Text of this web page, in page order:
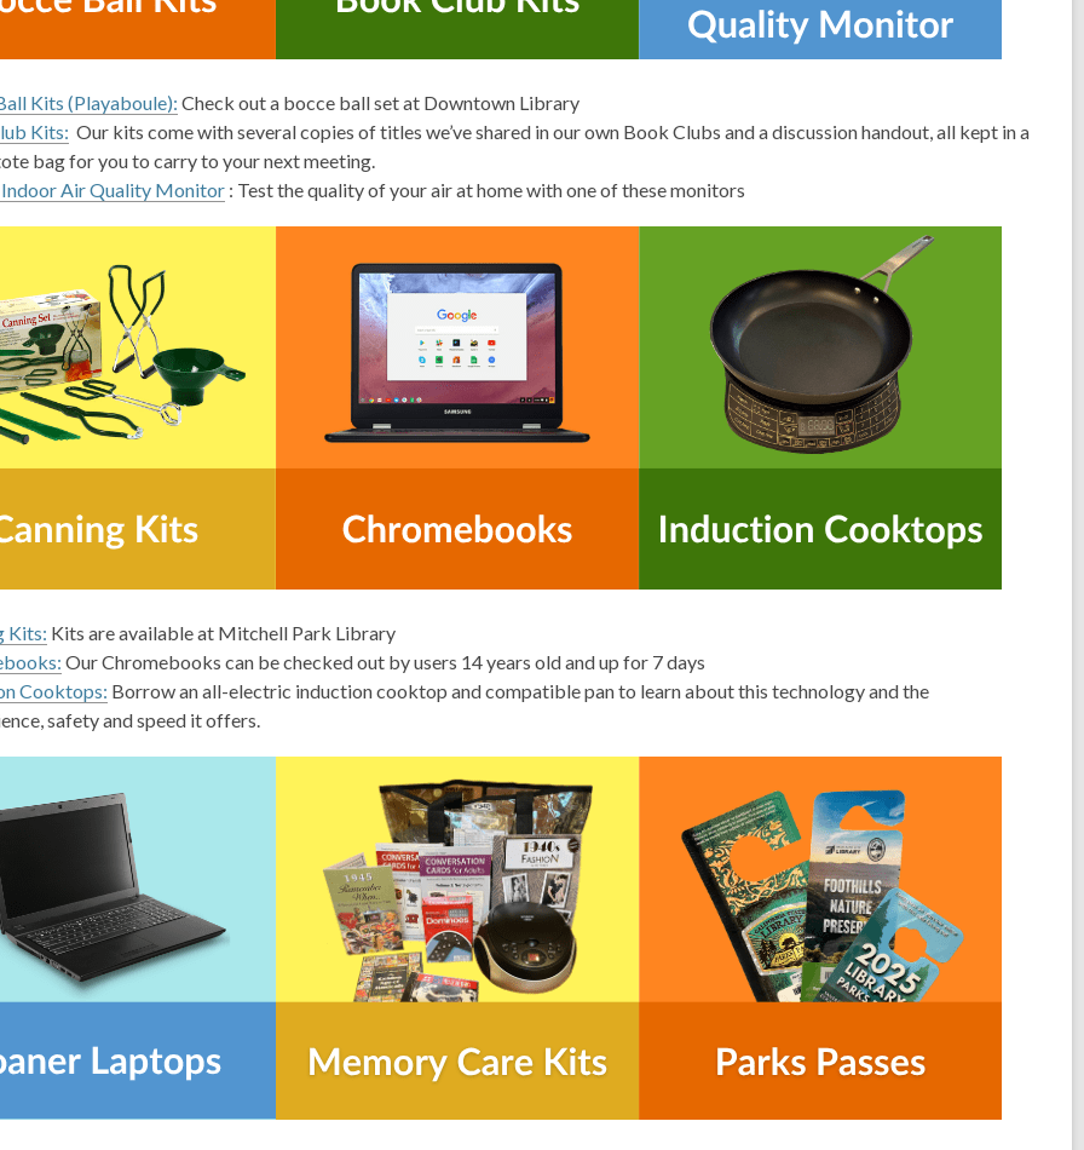
Kits (Playaboule): Check out a bocce ball set at Downtown Library
Kits: Our kits come with several copies of titles we’ve shared in our own Book Clubs and a discussion handout, all kept in a
bag for you to carry to your next meeting.
Air Quality Monitor : Test the quality of your air at home with one of these monitors
Kits: Kits are available at Mitchell Park Library
Our Chromebooks can be checked out by users 14 years old and up for 7 days
Cooktops: Borrow an all-electric induction cooktop and compatible pan to learn about this technology and the
safety and speed it offers.